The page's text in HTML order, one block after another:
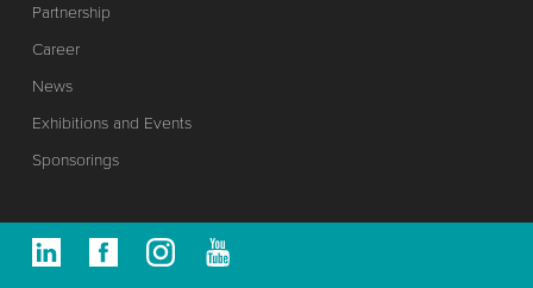
Partnership
Career
News
Exhibitions and Events
Sponsorings